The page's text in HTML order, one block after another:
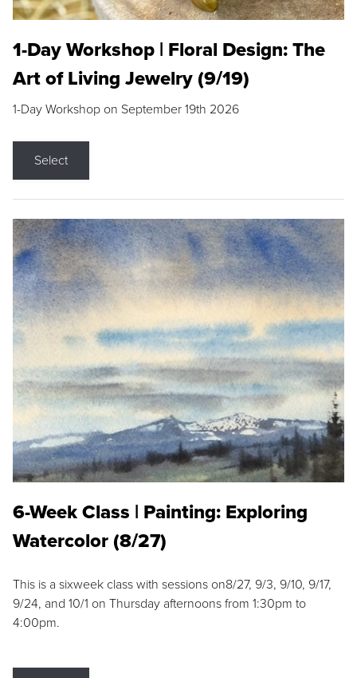
1-Day Workshop | Floral Design: The
Art of Living Jewelry (9/19)
1-Day Workshop on September 19th 2026
Select
6-Week Class | Painting: Exploring
Watercolor (8/27)
This is a sixweek class with sessions on8/27, 9/3, 9/10, 9/17,
9/24, and 10/1 on Thursday afternoons from 1:30pm to
4:00pm.